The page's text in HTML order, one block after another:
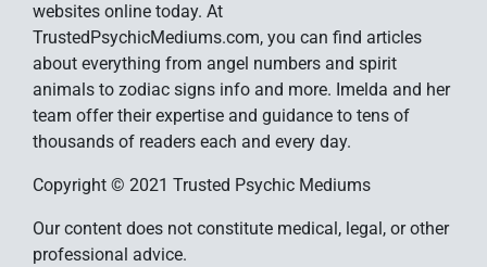
websites online today. At
TrustedPsychicMediums.com, you can find articles
about everything from angel numbers and spirit
animals to zodiac signs info and more. Imelda and her
team offer their expertise and guidance to tens of
thousands of readers each and every day.
Copyright © 2021 Trusted Psychic Mediums
Our content does not constitute medical, legal, or other
professional advice.